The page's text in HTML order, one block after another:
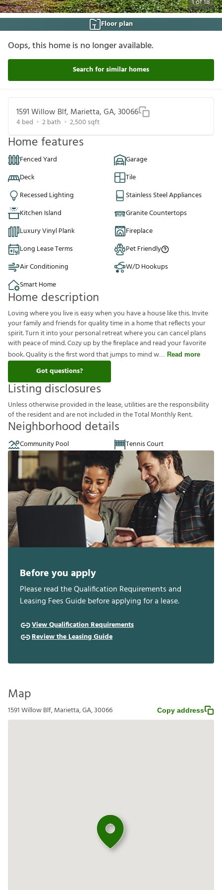
1of18
Floor plan
Oops, this home is no longer available.
Search for similar homes
1591 Willow Blf, Marietta, GA, 30066
4bed 2bath 2,500 sqft
Home features
Fenced Yard
Garage
Deck
Tile
Recessed Lighting
Stainless Steel Appliances
Kitchen Island
Granite Countertops
Luxury Vinyl Plank
Fireplace
Long Lease Terms
Pet Friendly
Air Conditioning
W/D Hookups
Smart Home
Home description
Loving where you live is easy when you have a house like this. Invite
your family and friends for quality time in a home that reflects your
spirit. Turn it into your personal retreat where you can cancel plans
with peace of mind. Cozy up by the fireplace and read your favorite
book. Quality is the first word that jumps to mind w
Read more
Got questions?
Listing disclosures
Unlessotherwiseprovided inthelease,utilitiesaretheresponsibility
oftheresidentandarenotincluded intheTotalMonthlyRent.
Neighborhood details
Community Pool Tennis Court
Before you apply
Please read the Qualification Requirements and
Leasing Fees Guide before applying for a lease.
View Qualification Requirements
Review the Leasing Guide
Map
1591 Willow Blf, Marietta, GA, 30066 Copy address